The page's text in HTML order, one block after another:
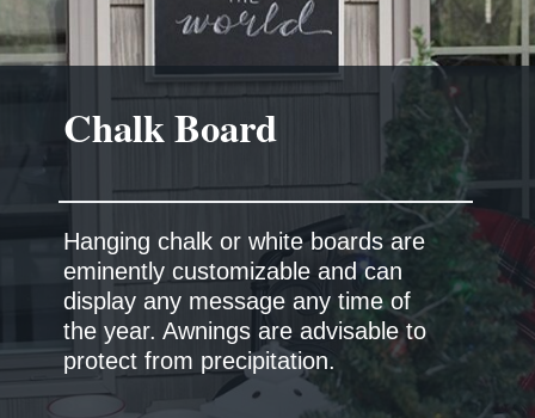
Hanging chalk or white boards are
eminently customizable and can
display any message any time of
the year. Awnings are advisable to
protect from precipitation.